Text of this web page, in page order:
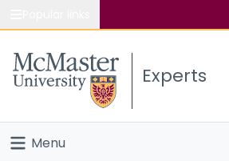
Study
Connect
Experts
Menu